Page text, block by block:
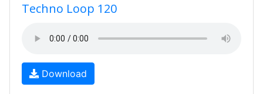
Techno Loop 120
Download